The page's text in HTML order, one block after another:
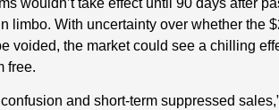
limbo. With uncertainty over whether the
voided, the market could see a chilling
free.
and short-term suppressed